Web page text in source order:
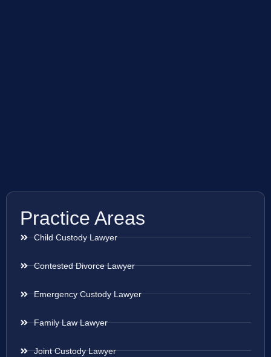
Practice Areas
Child Custody Lawyer
Contested Divorce Lawyer
Emergency Custody Lawyer
Family Law Lawyer
Joint Custody Lawyer